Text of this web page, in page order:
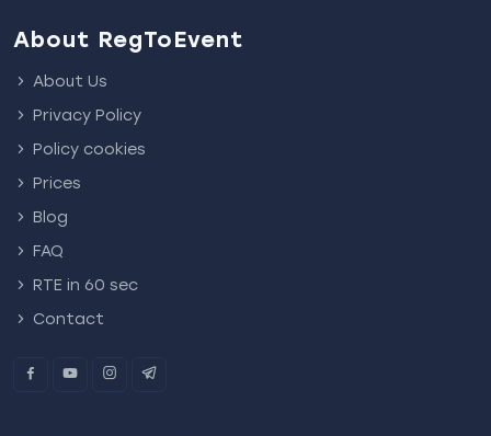
About RegToEvent
About Us
Privacy Policy
Policy cookies
Prices
Blog
FAQ
RTE in 60 sec
Contact